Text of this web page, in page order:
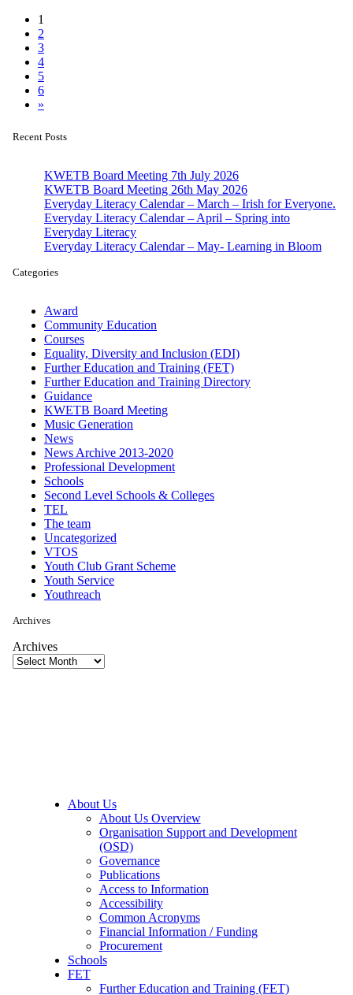
1
2
3
4
5
6
»
Recent Posts
KWETB Board Meeting 7th July 2026
KWETB Board Meeting 26th May 2026
Everyday Literacy Calendar – March – Irish for Everyone.
Everyday Literacy Calendar – April – Spring into
Everyday Literacy
Everyday Literacy Calendar – May- Learning in Bloom
Categories
Award
Community Education
Courses
Equality, Diversity and Inclusion (EDI)
Further Education and Training (FET)
Further Education and Training Directory
Guidance
KWETB Board Meeting
Music Generation
News
News Archive 2013-2020
Professional Development
Schools
Second Level Schools & Colleges
TEL
The team
Uncategorized
VTOS
Youth Club Grant Scheme
Youth Service
Youthreach
Archives
Archives
About Us
About Us Overview
Organisation Support and Development
(OSD)
Governance
Publications
Access to Information
Accessibility
Common Acronyms
Financial Information / Funding
Procurement
Schools
FET
Further Education and Training (FET)